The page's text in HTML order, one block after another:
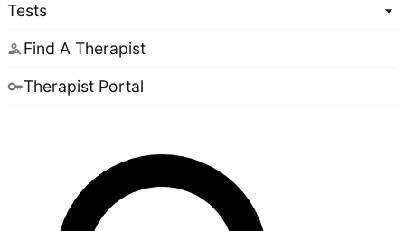
Tests
Find A Therapist
Therapist Portal